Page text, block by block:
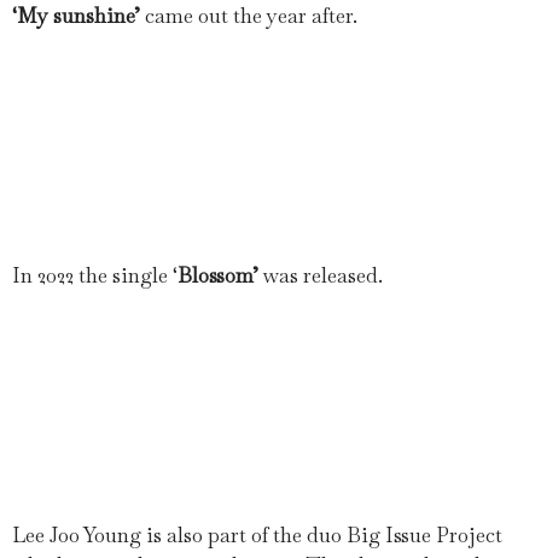
‘My sunshine’came out the year after.
In 2022 the single ‘Blossom’was released.
Lee Joo Young is also part of the duo Big Issue Project